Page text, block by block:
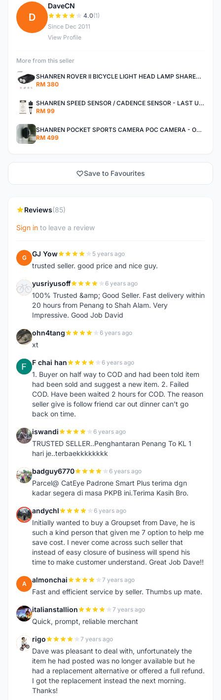
D
DaveCN
4.0(1)
Since Dec 2011
View Profile
More from this seller
SHANREN ROVER II BICYCLE LIGHT HEAD LAMP SHAREN ROVER BICYCLE LIGHT
RM 380
SHANREN SPEED SENSOR / CADENCE SENSOR - LAST UNIT EACH CLEARANCE
RM 99
SHANREN POCKET SPORTS CAMERA POC CAMERA - OUTDOOR ADVENTURE MINI CAMERA - LAST PIECE CLEARANCE
RM 499
Save to Favourites
Reviews(85)
Sign in to leave a review
G GJ Yow 5 years ago
trusted seller. good price and nice guy.
Y yusriyusoff 6 years ago
100% Trusted &amp; Good Seller. Fast delivery within
20 hours from Penang to Shah Alam. Very
Impressive. Good Job David
O ohn4tang 6 years ago
xt
F F chai han 6 years ago
1. Buyer on half way to COD and had been told item
had been sold and suggest a new item. 2. Failed
COD. Have been waited 2 hours for COD. The reason
seller give is follow friend car out dinner can't go
back on time.
I iswandi 6 years ago
TRUSTED SELLER..Penghantaran Penang To KL 1
hari je..terbaekkkkkkkk
B badguy6770 6 years ago
Parcel@ CatEye Padrone Smart Plus terima dgn
kadar segera di masa PKPB ini.Terima Kasih Bro.
A andychl 6 years ago
Initially wanted to buy a Groupset from Dave, he is
such a kind person that given me 7 option to help me
save cost. I never come across such seller that
instead of easy closure of business will spend his
time to make customer understand. Great Job Dave!!
A almonchai 7 years ago
Fast and efficient service by seller. Thumbs up mate.
I italianstallion 7 years ago
Quick, prompt, reliable merchant
R rigo 7 years ago
Dave was pleasant to deal with, unfortunately the
item he had posted was no longer available but he
had a replacement alternative or offered a full refund.
I got the replacement instead the next morning.
Thanks!